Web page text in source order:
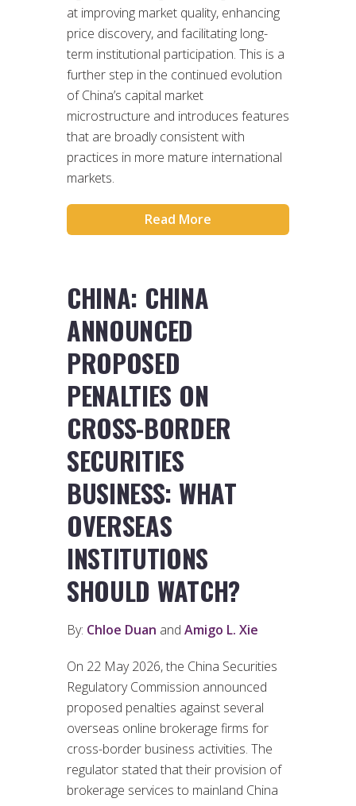
at improving market quality, enhancing
price discovery, and facilitating long-
term institutional participation. This is a
further step in the continued evolution
of China’s capital market
microstructure and introduces features
that are broadly consistent with
practices in more mature international
markets.
Read More
CHINA: CHINA
ANNOUNCED
PROPOSED
PENALTIES ON
CROSS-BORDER
SECURITIES
BUSINESS: WHAT
OVERSEAS
INSTITUTIONS
SHOULD WATCH?
By: Chloe Duan and Amigo L. Xie
On 22 May 2026, the China Securities
Regulatory Commission announced
proposed penalties against several
overseas online brokerage firms for
cross-border business activities. The
regulator stated that their provision of
brokerage services to mainland China